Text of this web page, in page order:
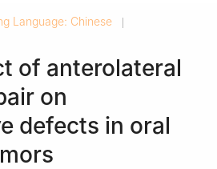
Language: Chinese |
of anterolateral
on
defects in oral